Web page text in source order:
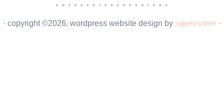
· copyright ©2026. wordpress website design by squeesome ·